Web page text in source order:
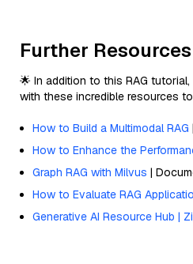
Further Resources
🌟 In addition to this RAG
with these incredible resources
How to Build a Multimodal RAG
How to Enhance the
Graph RAG with Milvus |
How to Evaluate RAG
Generative AI Resource Hub |